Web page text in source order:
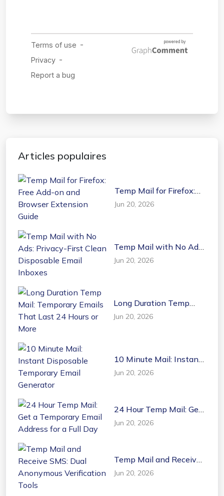
Articles populaires
Temp Mail for Firefox:
Free Add-on and
Browser Extension
Jun 20, 2026
Temp Mail with No Ads:
Privacy-First Clean
Disposable Email
Jun 20, 2026
Long Duration Temp
Mail: Temporary Emails
That Last 24 Hours or
Jun 20, 2026
10 Minute Mail: Instant
Disposable Temporary
Email Generator
Jun 20, 2026
24 Hour Temp Mail: Get
a Temporary Email
Address for a Full Day
Jun 20, 2026
Temp Mail and Receive
SMS: Dual Anonymous
Verification Tools
Jun 20, 2026